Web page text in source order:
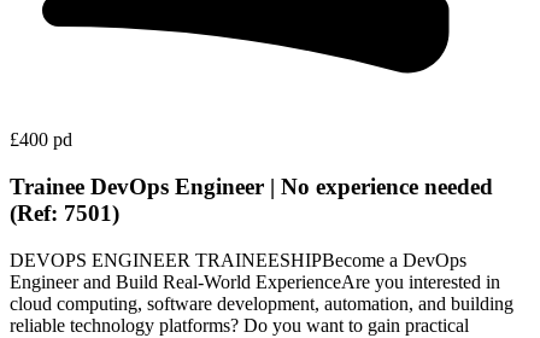
£400 pd
Trainee DevOps Engineer | No experience needed
(Ref: 7501)
DEVOPS ENGINEER TRAINEESHIPBecome a DevOps
Engineer and Build Real-World ExperienceAre you interested in
cloud computing, software development, automation, and building
reliable technology platforms? Do you want to gain practical